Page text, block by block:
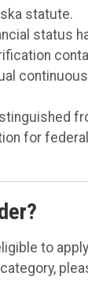
statute.
status
for
to